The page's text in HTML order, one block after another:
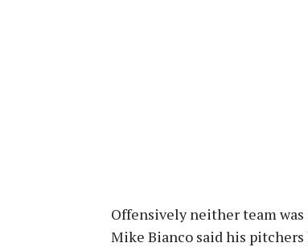
Offensively neither team
Mike Bianco said his